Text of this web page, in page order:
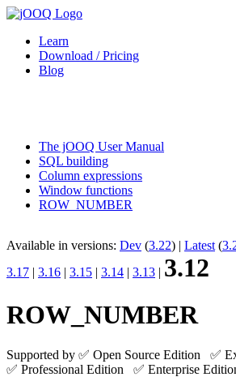
Learn
Download /Pricing
Blog
The jOOQ User Manual
SQL building
Column expressions
Window functions
ROW_NUMBER
Available in versions: Dev (3.22) | Latest (
3.17 | 3.16 | 3.15 | 3.14 | 3.13 | 3.12
ROW_NUMBER
Supported by ✅ Open Source Edition ✅
✅ Professional Edition ✅ Enterprise